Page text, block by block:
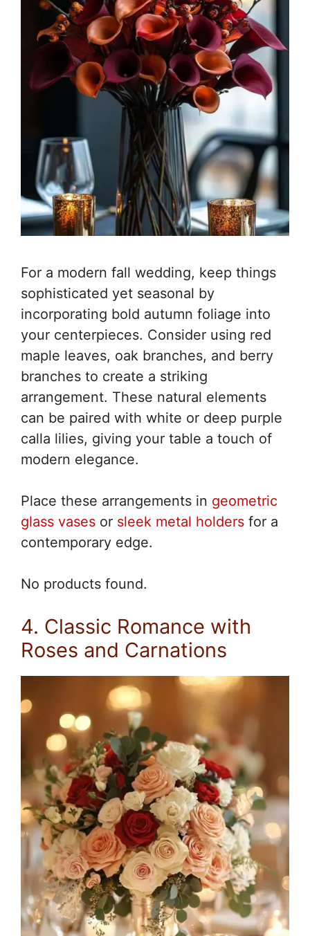
For a modern fall wedding, keep things
sophisticated yet seasonal by
incorporating bold autumn foliage into
your centerpieces. Consider using red
maple leaves, oak branches, and berry
branches to create a striking
arrangement. These natural elements
can be paired with white or deep purple
calla lilies, giving your table a touch of
modern elegance.
Place these arrangements in geometric
glass vases or sleek metal holders for a
contemporary edge.
No products found.
4. Classic Romance with
Roses and Carnations